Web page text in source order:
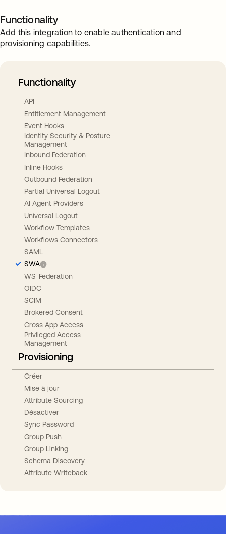
Functionality
Add this integration to enable authentication and
provisioning capabilities.
Functionality
API
Entitlement Management
Event Hooks
Identity Security & Posture
Management
Inbound Federation
Inline Hooks
Outbound Federation
Partial Universal Logout
AI Agent Providers
Universal Logout
Workflow Templates
Workflows Connectors
SAML
SWA
WS-Federation
OIDC
SCIM
Brokered Consent
Cross App Access
Privileged Access
Management
Provisioning
Créer
Mise à jour
Attribute Sourcing
Désactiver
Sync Password
Group Push
Group Linking
Schema Discovery
Attribute Writeback